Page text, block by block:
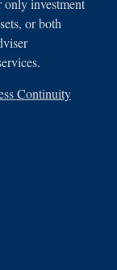
only investment
or both
Continuity